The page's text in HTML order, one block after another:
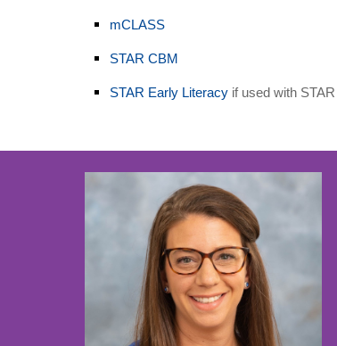
mCLASS
STAR CBM
STAR Early Literacyif used with